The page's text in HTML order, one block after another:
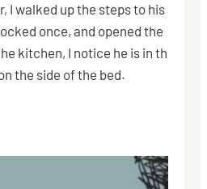
I walked up the steps to his
once, and opened the
kitchen, I notice he is in th
the side of the bed.